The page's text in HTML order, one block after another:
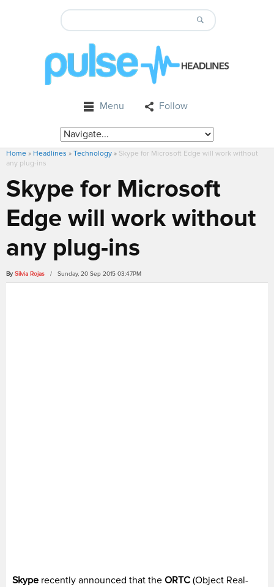
Menu Follow
Home » Headlines » Technology » Skype for Microsoft Edge will work without
any plug-ins
Skype for Microsoft
Edge will work without
any plug-ins
By Silvia Rojas / Sunday, 20 Sep 2015 03:47PM
Skype recently announced that the ORTC (Object Real-